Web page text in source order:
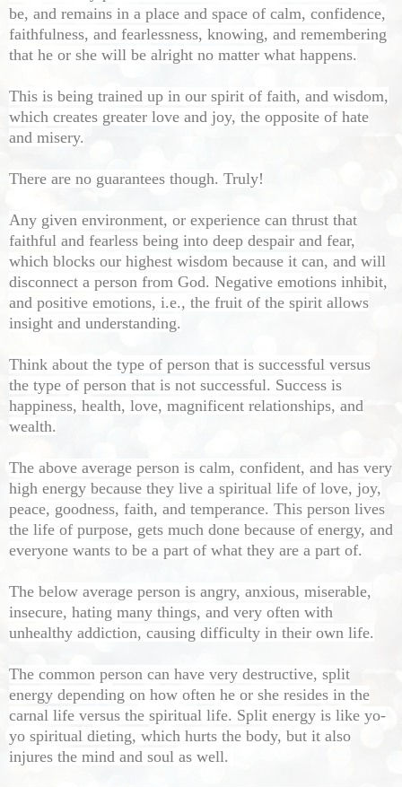
be, and remains in a place and space of calm, confidence,
faithfulness, and fearlessness, knowing, and remembering
that he or she will be alright no matter what happens.
This is being trained up in our spirit of faith, and wisdom,
which creates greater love and joy, the opposite of hate
and misery.
There are no guarantees though. Truly!
Any given environment, or experience can thrust that
faithful and fearless being into deep despair and fear,
which blocks our highest wisdom because it can, and will
disconnect a person from God. Negative emotions inhibit,
and positive emotions, i.e., the fruit of the spirit allows
insight and understanding.
Think about the type of person that is successful versus
the type of person that is not successful. Success is
happiness, health, love, magnificent relationships, and
wealth.
The above average person is calm, confident, and has very
high energy because they live a spiritual life of love, joy,
peace, goodness, faith, and temperance. This person lives
the life of purpose, gets much done because of energy, and
everyone wants to be a part of what they are a part of.
The below average person is angry, anxious, miserable,
insecure, hating many things, and very often with
unhealthy addiction, causing difficulty in their own life.
The common person can have very destructive, split
energy depending on how often he or she resides in the
carnal life versus the spiritual life. Split energy is like yo-
yo spiritual dieting, which hurts the body, but it also
injures the mind and soul as well.